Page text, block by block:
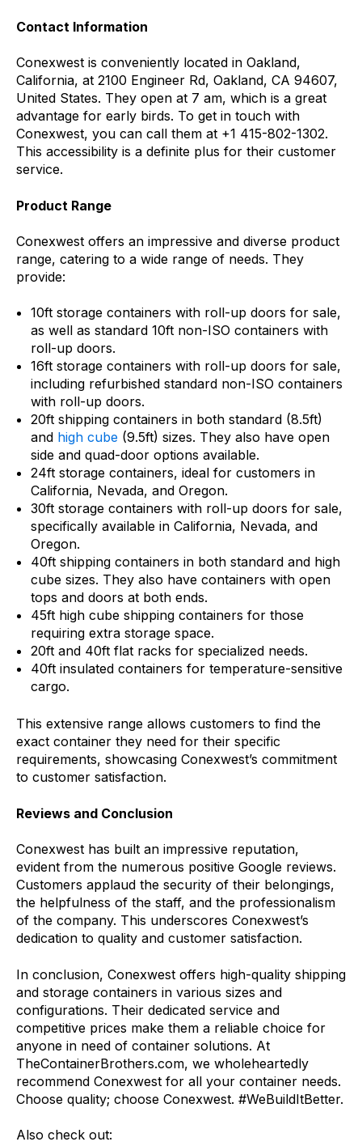
Contact Information
Conexwest is conveniently located in Oakland,
California, at 2100 Engineer Rd, Oakland, CA 94607,
United States. They open at 7 am, which is a great
advantage for early birds. To get in touch with
Conexwest, you can call them at +1 415-802-1302.
This accessibility is a definite plus for their customer
service.
Product Range
Conexwest offers an impressive and diverse product
range, catering to a wide range of needs. They
provide:
10ft storage containers with roll-up doors for sale,
as well as standard 10ft non-ISO containers with
roll-up doors.
16ft storage containers with roll-up doors for sale,
including refurbished standard non-ISO containers
with roll-up doors.
20ft shipping containers in both standard (8.5ft)
and high cube(9.5ft) sizes. They also have open
side and quad-door options available.
24ft storage containers, ideal for customers in
California, Nevada, and Oregon.
30ft storage containers with roll-up doors for sale,
specifically available in California, Nevada, and
Oregon.
40ft shipping containers in both standard and high
cube sizes. They also have containers with open
tops and doors at both ends.
45ft high cube shipping containers for those
requiring extra storage space.
20ft and 40ft flat racks for specialized needs.
40ft insulated containers for temperature-sensitive
cargo.
This extensive range allows customers to find the
exact container they need for their specific
requirements, showcasing Conexwest’s commitment
to customer satisfaction.
Reviews and Conclusion
Conexwest has built an impressive reputation,
evident from the numerous positive Google reviews.
Customers applaud the security of their belongings,
the helpfulness of the staff, and the professionalism
of the company. This underscores Conexwest’s
dedication to quality and customer satisfaction.
In conclusion, Conexwest offers high-quality shipping
and storage containers in various sizes and
configurations. Their dedicated service and
competitive prices make them a reliable choice for
anyone in need of container solutions. At
TheContainerBrothers.com, we wholeheartedly
recommend Conexwest for all your container needs.
Choose quality; choose Conexwest. #WeBuildItBetter.
Also check out: